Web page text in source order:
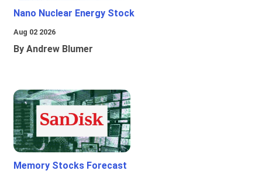
Nano Nuclear Energy Stock
Aug 02 2026
By Andrew Blumer
Memory Stocks Forecast